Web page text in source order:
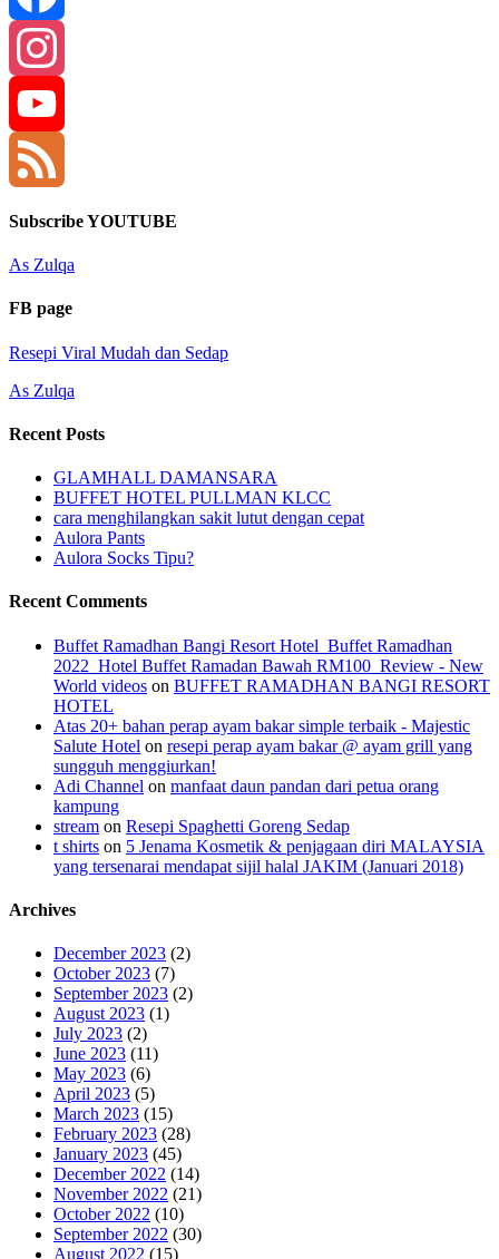
Facebook
Instagram
YouTube
Channel
Feed
Subscribe YOUTUBE
As Zulqa
FB page
Resepi Viral Mudah dan Sedap
As Zulqa
Recent Posts
GLAMHALL DAMANSARA
BUFFET HOTEL PULLMAN KLCC
cara menghilangkan sakit lutut dengan cepat
Aulora Pants
Aulora Socks Tipu?
Recent Comments
Buffet Ramadhan Bangi Resort Hotel_Buffet Ramadhan
2022_Hotel Buffet Ramadan Bawah RM100_Review - New
World videos on BUFFET RAMADHAN BANGI RESORT
HOTEL
Atas 20+ bahan perap ayam bakar simple terbaik - Majestic
Salute Hotel on resepi perap ayam bakar @ ayam grill yang
sungguh menggiurkan!
Adi Channel on manfaat daun pandan dari petua orang
kampung
stream on Resepi Spaghetti Goreng Sedap
t shirts on 5 Jenama Kosmetik & penjagaan diri MALAYSIA
yang tersenarai mendapat sijil halal JAKIM (Januari 2018)
Archives
December 2023 (2)
October 2023 (7)
September 2023 (2)
August 2023 (1)
July 2023 (2)
June 2023 (11)
May 2023 (6)
April 2023 (5)
March 2023 (15)
February 2023 (28)
January 2023 (45)
December 2022 (14)
November 2022 (21)
October 2022 (10)
September 2022 (30)
August 2022 (15)